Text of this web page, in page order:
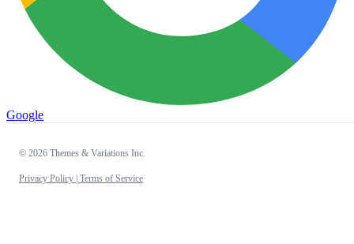
Google
© 2026 Themes & Variations Inc.
Privacy Policy | Terms of Service